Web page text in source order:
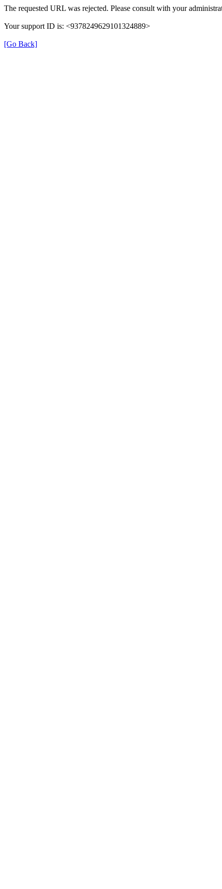
The requested URL was rejected. Please consult with your
Your support ID is: <9378249629101324889>
[Go Back]